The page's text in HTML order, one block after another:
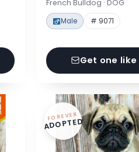
French Bulldog · DOG
Male # 9071
Get one
FOREVER
ADOPTED